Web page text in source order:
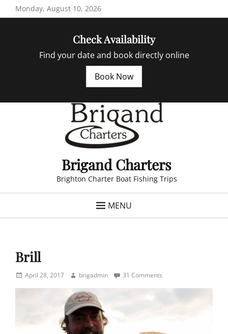
to
Monday, August 10, 2026
Check Availability
Find your date and book directly online
Book Now
Brigand Charters
Brighton Charter Boat Fishing Trips
MENU
Brill
PostedApril 28, 2017 Authorbrigadmin 31 Comments